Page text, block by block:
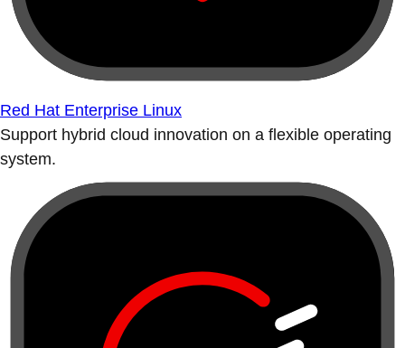
Red Hat Enterprise Linux
Support hybrid cloud innovation on a flexible operating
system.